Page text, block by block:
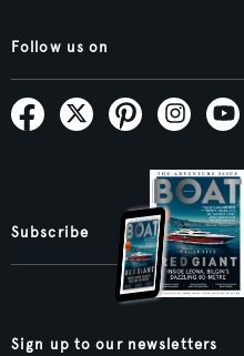
Follow us on
Subscribe
Sign up to our newsletters